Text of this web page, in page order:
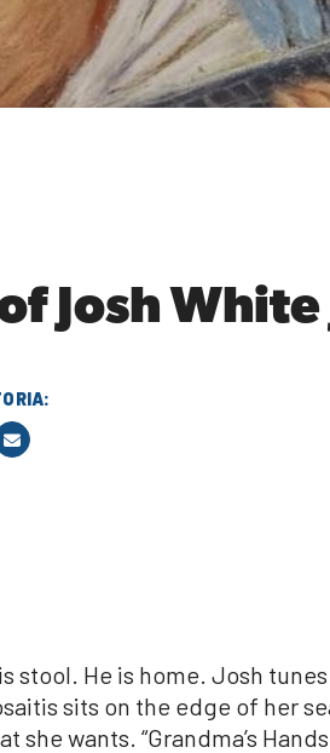
Josh White
stool. He is home. Josh
sits on the edge of her
wants. “Grandma’s